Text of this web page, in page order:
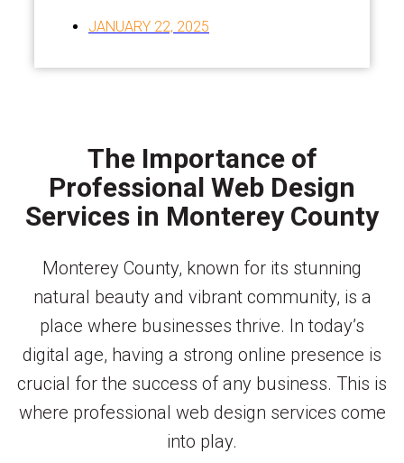
JANUARY 22, 2025
The Importance of
Professional Web Design
Services in Monterey County
Monterey County, known for its stunning
natural beauty and vibrant community, is a
place where businesses thrive. In today’s
digital age, having a strong online presence is
crucial for the success of any business. This is
where professional web design services come
into play.